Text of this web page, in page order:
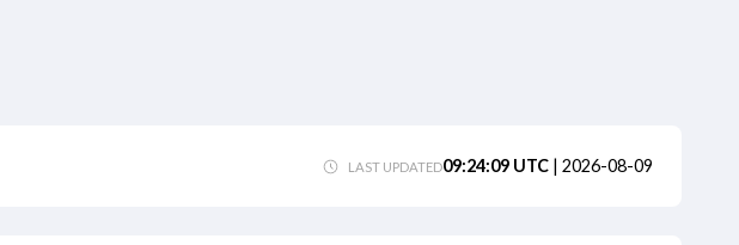
LAST UPDATED09:24:09 UTC | 2026-08-09